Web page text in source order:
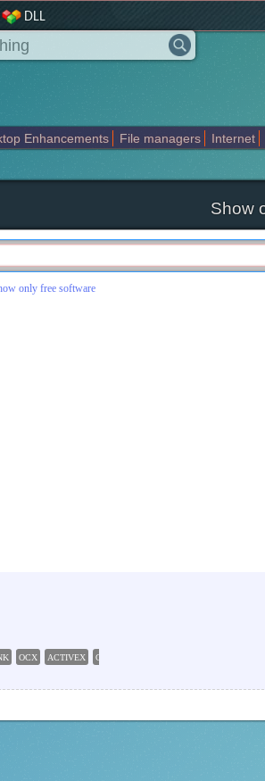
DLL
Enhancements File managers Internet
Show
only free software
OCX ACTIVEX CONTROL